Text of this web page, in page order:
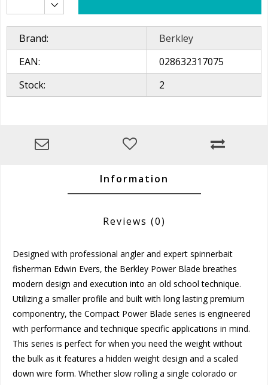
Brand:
Berkley
EAN:
028632317075
Stock:
2
Information
Reviews (0)
Designed with professional angler and expert spinnerbait
fisherman Edwin Evers, the Berkley Power Blade breathes
modern design and execution into an old school technique.
Utilizing a smaller profile and built with long lasting premium
componentry, the Compact Power Blade series is engineered
with performance and technique specific applications in mind.
This series is perfect for when you need the weight without
the bulk as it features a hidden weight design and a scaled
down wire form. Whether slow rolling a single colorado or